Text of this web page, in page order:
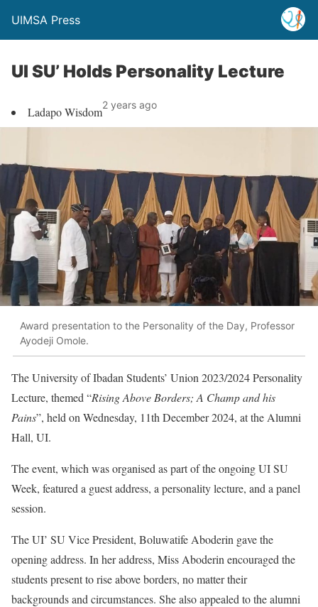
UIMSA Press
UI SU’ Holds Personality Lecture
Ladapo Wisdom2 years ago
Award presentation to the Personality of the Day, Professor
Ayodeji Omole.
The University of Ibadan Students’ Union 2023/2024 Personality
Lecture, themed “Rising Above Borders; A Champ and his
Pains”, held on Wednesday, 11th December 2024, at the Alumni
Hall, UI.
The event, which was organised as part of the ongoing UI SU
Week, featured a guest address, a personality lecture, and a panel
session.
The UI’ SU Vice President, Boluwatife Aboderin gave the
opening address. In her address, Miss Aboderin encouraged the
students present to rise above borders, no matter their
backgrounds and circumstances. She also appealed to the alumni